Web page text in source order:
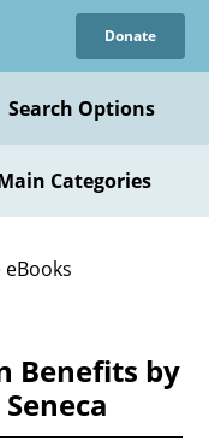
Donate
Search Options
Categories
Benefits by